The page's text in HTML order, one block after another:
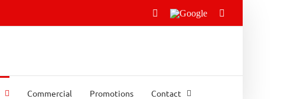
Facebook
Google
Commercial Promotions Contact